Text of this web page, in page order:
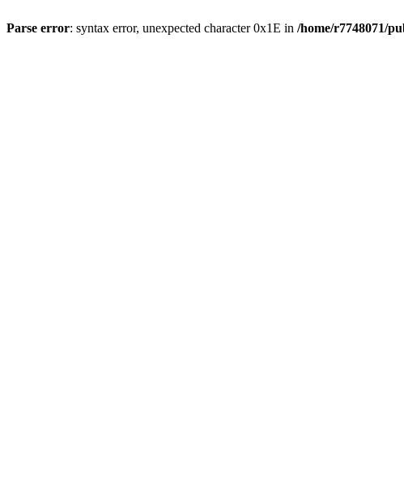
Parse error: syntax error, unexpected character 0x1E in /home/r7748071/